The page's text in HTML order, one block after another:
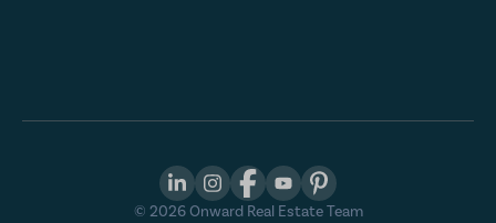
© 2026Onward Real Estate Team